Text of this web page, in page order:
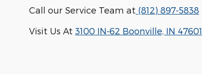
Call our Service Team at (812) 897-5838
Visit Us At 3100 IN-62 Boonville, IN 47601